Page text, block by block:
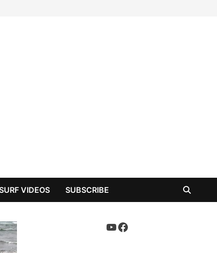
VIDEOS SUBSCRIBE
YouTube
Facebook